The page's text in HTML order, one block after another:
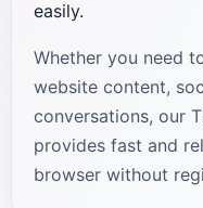
easily.
Whether you need
website content,
conversations, our
provides fast and
browser without